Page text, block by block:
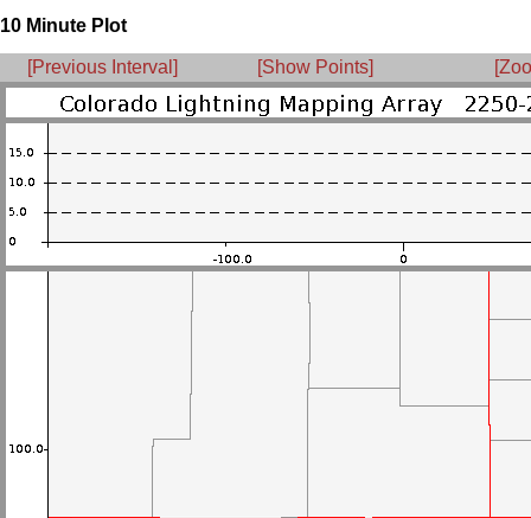
10 Minute Plot
[Previous Interval] [Show Points]